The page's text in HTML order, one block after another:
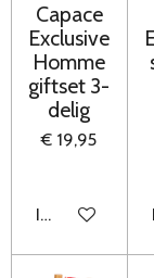
Capace
Exclusive
Homme
giftset 3-
delig
€ 19,95
In winkelwagen